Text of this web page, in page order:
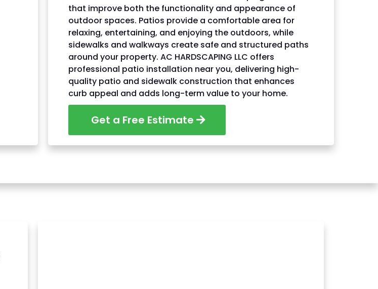
that improve both the functionality and appearance of
outdoor spaces. Patios provide a comfortable area for
relaxing, entertaining, and enjoying the outdoors, while
sidewalks and walkways create safe and structured paths
around your property. AC HARDSCAPING LLC offers
professional patio installation near you, delivering high-
quality patio and sidewalk construction that enhances
curb appeal and adds long-term value to your home.
Get a Free Estimate